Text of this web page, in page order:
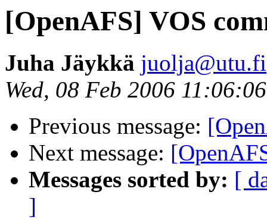
[OpenAFS] VOS
Juha Jäykkä juolja@utu.fi
Wed, 08 Feb 2006
Previous message:
Next message:
Messages sorted by: [
]